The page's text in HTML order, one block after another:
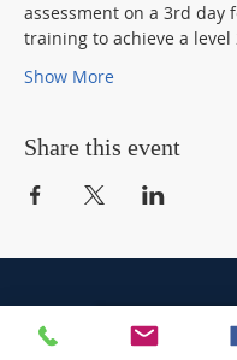
assessment on a 3rd day
training to achieve a level
Show More
Share this event